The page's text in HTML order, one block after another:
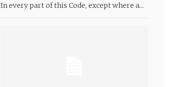
In every part of this Code, except where a...